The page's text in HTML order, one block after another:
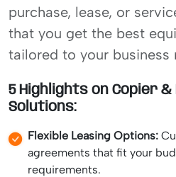
purchase, lease, or
that you get the best
tailored to your business
5 Highlights on Copier
Solutions:
Flexible Leasing Options:
agreements that fit your
requirements.